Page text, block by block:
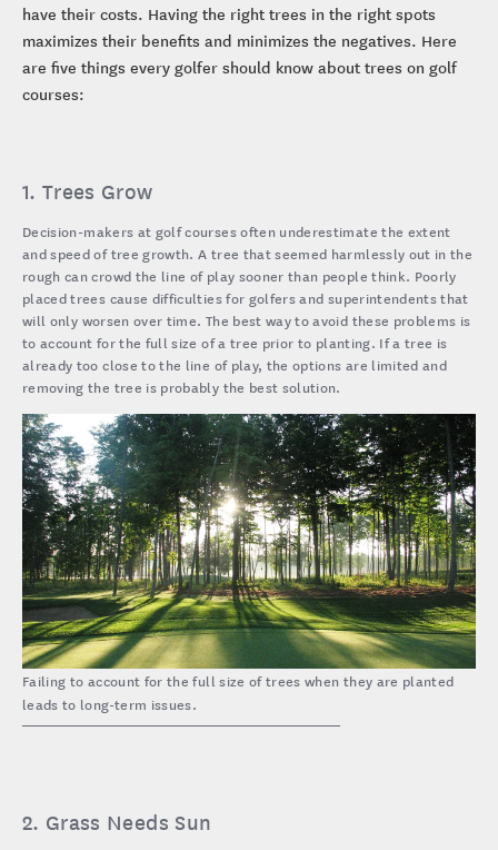
have their costs. Having the right trees in the right spots
maximizes their benefits and minimizes the negatives. Here
are five things every golfer should know about trees on golf
courses:
1. Trees Grow
Decision-makers at golf courses often underestimate the extent
and speed of tree growth. A tree that seemed harmlessly out in the
rough can crowd the line of play sooner than people think. Poorly
placed trees cause difficulties for golfers and superintendents that
will only worsen over time. The best way to avoid these problems is
to account for the full size of a tree prior to planting. If a tree is
already too close to the line of play, the options are limited and
removing the tree is probably the best solution.
Failing to account for the full size of trees when they are planted
leads to long-term issues.
2. Grass Needs Sun